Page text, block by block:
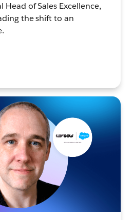
Head of Sales Excellence,
the shift to an